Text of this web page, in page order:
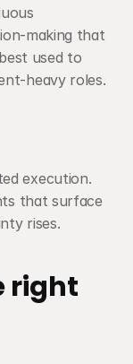
making that
used to
heavy roles.
execution.
that surface
rises.
right